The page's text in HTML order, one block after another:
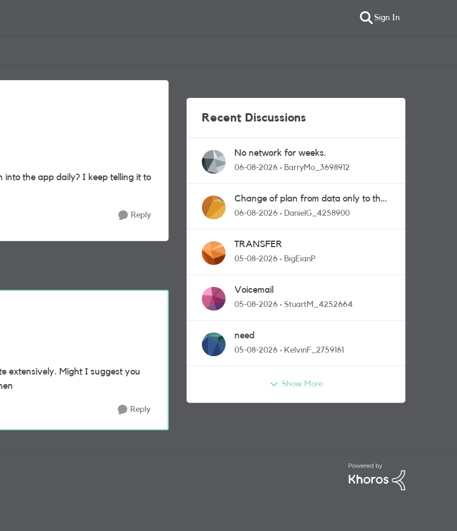
Sign In
into the app daily? I keep telling it to
Reply
extensively. Might I suggest you
Reply
Recent Discussions
No network for weeks.
06-08-2026 BarryMo_3698912
Change of plan from data only to the
one with calls and messages
06-08-2026 DanielG_4258900
TRANSFER
05-08-2026 BigEianP
Voicemail
05-08-2026 StuartM_4252664
need
05-08-2026 KelvinF_2759161
Show More